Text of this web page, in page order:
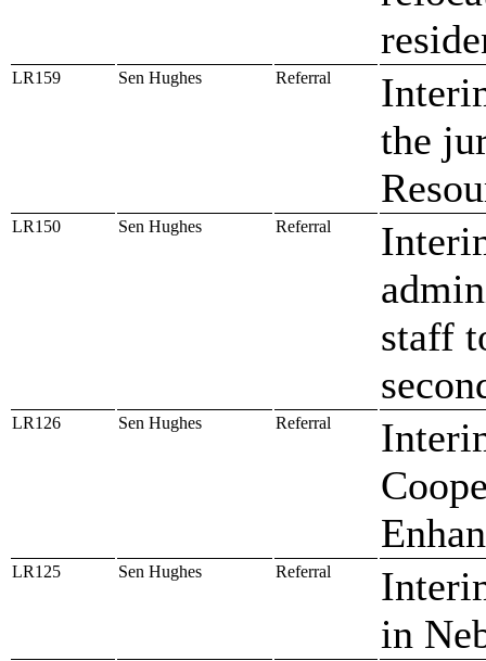
LR159 Sen Hughes Referral
the
LR150 Sen Hughes Referral
staff
LR126 Sen Hughes Referral
LR125 Sen Hughes Referral
in